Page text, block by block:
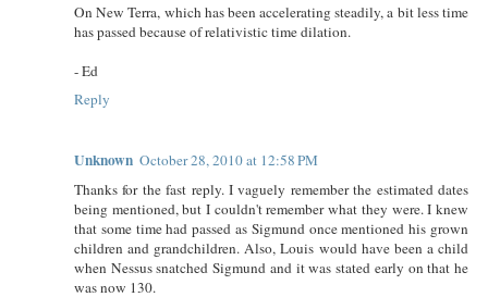
On New Terra, which has been accelerating steadily, a bit less time
has passed because of relativistic time dilation.
- Ed
Reply
Unknown October 28, 2010 at 12:58 PM
Thanks for the fast reply. I vaguely remember the estimated dates
being mentioned, but I couldn't remember what they were. I knew
that some time had passed as Sigmund once mentioned his grown
children and grandchildren. Also, Louis would have been a child
when Nessus snatched Sigmund and it was stated early on that he
was now 130.